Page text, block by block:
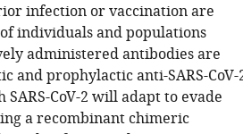
infection or vaccination are
individuals and populations
administered antibodies are
and prophylactic anti-SARS-CoV-
CoV-2 will adapt to evade
a recombinant chimeric